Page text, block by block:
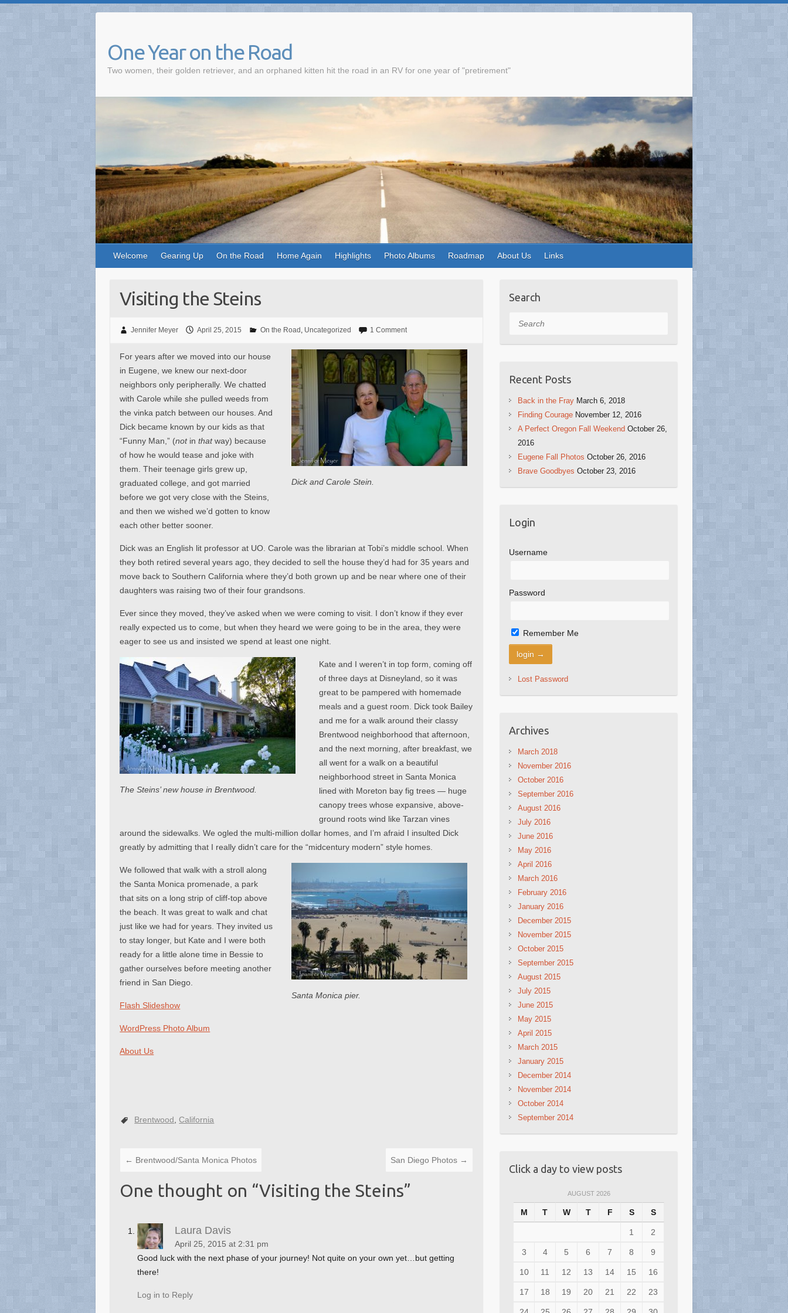
One Year on the Road
Two women, their golden retriever, and an orphaned kitten hit the road in an RV for one year of "pretirement"
Welcome Gearing Up On the Road Home Again Highlights Photo Albums Roadmap About Us Links
Visiting the Steins
Jennifer Meyer April 25, 2015 On the Road , Uncategorized 1 Comment
Dick and Carole Stein.
For years after we moved into our house
in Eugene, we knew our next-door
neighbors only peripherally. We chatted
with Carole while she pulled weeds from
the vinka patch between our houses. And
Dick became known by our kids as that
“Funny Man,” (notinthatway) because
of how he would tease and joke with
them. Their teenage girls grew up,
graduated college, and got married
before we got very close with the Steins,
and then we wished we’d gotten to know
each other better sooner.
Dick was an English lit professor at UO. Carole was the librarian at Tobi’s middle school. When
they both retired several years ago, they decided to sell the house they’d had for 35 years and
move back to Southern California where they’d both grown up and be near where one of their
daughters was raising two of their four grandsons.
Ever since they moved, they’ve asked when we were coming to visit. I don’t know if they ever
really expected us to come, but when they heard we were going to be in the area, they were
eager to see us and insisted we spend at least one night.
The Steins’ new house in Brentwood.
Kate and I weren’t in top form, coming off
of three days at Disneyland, so it was
great to be pampered with homemade
meals and a guest room. Dick took Bailey
and me for a walk around their classy
Brentwood neighborhood that afternoon,
and the next morning, after breakfast, we
all went for a walk on a beautiful
neighborhood street in Santa Monica
lined with Moreton bay fig trees — huge
canopy trees whose expansive, above-
ground roots wind like Tarzan vines
around the sidewalks. We ogled the multi-million dollar homes, and I’m afraid I insulted Dick
greatly by admitting that I really didn’t care for the “midcentury modern” style homes.
Santa Monica pier.
We followed that walk with a stroll along
the Santa Monica promenade, a park
that sits on a long strip of cliff-top above
the beach. It was great to walk and chat
just like we had for years. They invited us
to stay longer, but Kate and I were both
ready for a little alone time in Bessie to
gather ourselves before meeting another
friend in San Diego.
Flash Slideshow
WordPress Photo Album
About Us
Brentwood ,California
← Brentwood/Santa Monica Photos San Diego Photos →
One thought on “Visiting the Steins”
Laura Davis
April 25, 2015 at 2:31 pm
Good luck with the next phase of your journey! Not quite on your own yet…but getting
there!
Log in to Reply
Search
Search
Recent Posts
Back in the Fray March 6, 2018
Finding Courage November 12, 2016
A Perfect Oregon Fall Weekend October 26,
2016
Eugene Fall Photos October 26, 2016
Brave Goodbyes October 23, 2016
Login
Username
Password
Remember Me
Lost Password
Archives
March 2018
November 2016
October 2016
September 2016
August 2016
July 2016
June 2016
May 2016
April 2016
March 2016
February 2016
January 2016
December 2015
November 2015
October 2015
September 2015
August 2015
July 2015
June 2015
May 2015
April 2015
March 2015
January 2015
December 2014
November 2014
October 2014
September 2014
Click a day to view posts
AUGUST 2026
M T W T F S S
1 2
3 4 5 6 7 8 9
10 11 12 13 14 15 16
17 18 19 20 21 22 23